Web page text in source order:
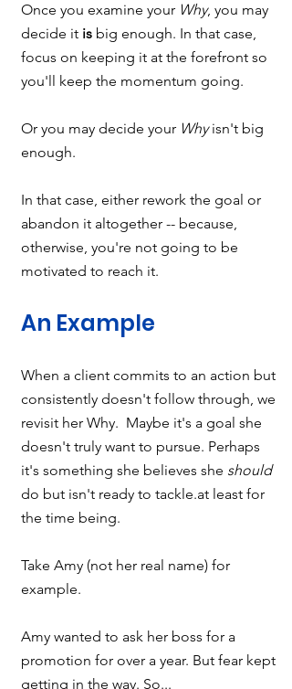
Once you examine your Why, you may
decide it is big enough. In that case,
focus on keeping it at the forefront so
you'll keep the momentum going.
Or you may decide your Why isn't big
enough.
In that case, either rework the goal or
abandon it altogether -- because,
otherwise, you're not going to be
motivated to reach it.
An Example
When a client commits to an action but
consistently doesn't follow through, we
revisit her Why.  Maybe it's a goal she
doesn't truly want to pursue. Perhaps
it's something she believes she should
do but isn't ready to tackle.at least for
the time being.
Take Amy (not her real name) for
example.
Amy wanted to ask her boss for a
promotion for over a year. But fear kept
getting in the way. So...